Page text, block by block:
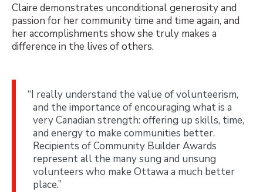
Claire demonstrates unconditional generosity and
passion for her community time and time again, and
her accomplishments show she truly makes a
difference in the lives of others.
“I really understand the value of volunteerism,
and the importance of encouraging what is a
very Canadian strength: offering up skills, time,
and energy to make communities better.
Recipients of Community Builder Awards
represent all the many sung and unsung
volunteers who make Ottawa a much better
place.”